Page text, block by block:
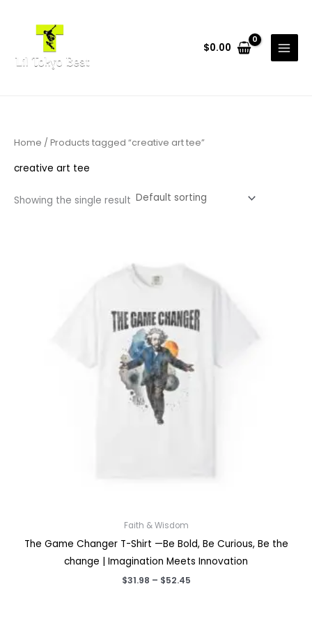
$0.00
Home / Products tagged “creative art tee”
creative art tee
Showing the single result
Faith & Wisdom
The Game Changer T-Shirt —Be Bold, Be Curious, Be the
change | Imagination Meets Innovation
$31.98 – $52.45Price